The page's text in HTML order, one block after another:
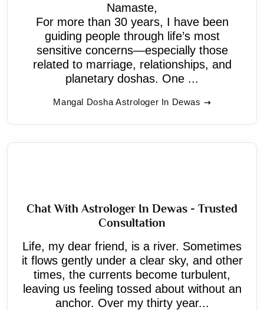
Namaste,
For more than 30 years, I have been
guiding people through life’s most
sensitive concerns—especially those
related to marriage, relationships, and
planetary doshas. One ...
Mangal Dosha Astrologer In Dewas
Chat With Astrologer In Dewas - Trusted
Consultation
Life, my dear friend, is a river. Sometimes
it flows gently under a clear sky, and other
times, the currents become turbulent,
leaving us feeling tossed about without an
anchor. Over my thirty year...